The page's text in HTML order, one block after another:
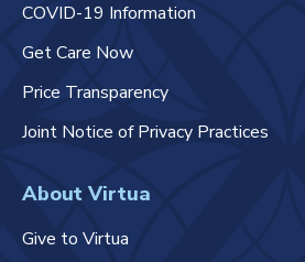
COVID-19 Information
Get Care Now
Price Transparency
Joint Notice of Privacy Practices
About Virtua
Give to Virtua